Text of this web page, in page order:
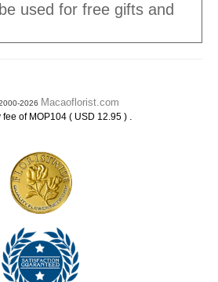
used for free gifts and
2026 Macaoflorist.com
fee of MOP104 ( USD 12.95 ) .